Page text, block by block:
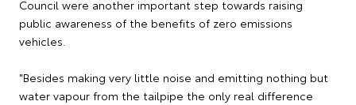
Council were another important step towards raising
public awareness of the benefits of zero emissions
vehicles.
"Besides making very little noise and emitting nothing but
water vapour from the tailpipe the only real difference